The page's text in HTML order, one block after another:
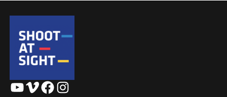
YouTube Vimeo Facebook Instagram